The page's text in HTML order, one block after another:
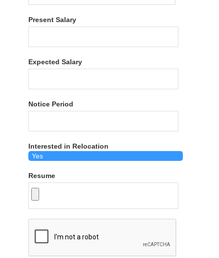
Present Salary
Expected Salary
Notice Period
Interested in Relocation
Resume